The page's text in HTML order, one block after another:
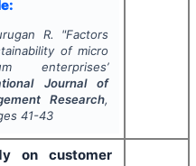
R. "Factors
of micro
enterprises’
Journal of
Research,
41-43
on customer